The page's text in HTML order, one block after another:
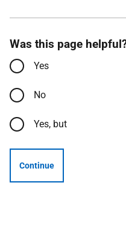
Was this page
Yes
No
Yes, but
Continue